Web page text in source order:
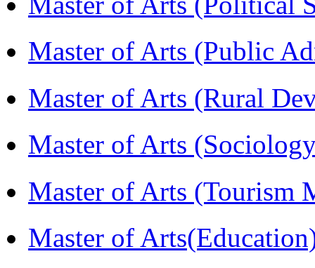
Master of Arts (Public
Master of Arts (Rural
Master of Arts
Master of Arts (Tourism
Master of